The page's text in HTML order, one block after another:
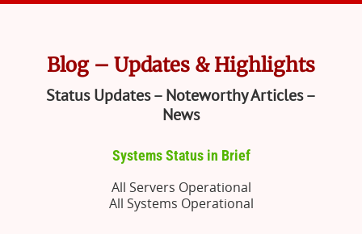
Blog – Updates & Highlights
Status Updates – Noteworthy Articles –
News
Systems Status in Brief
All Servers Operational
All Systems Operational